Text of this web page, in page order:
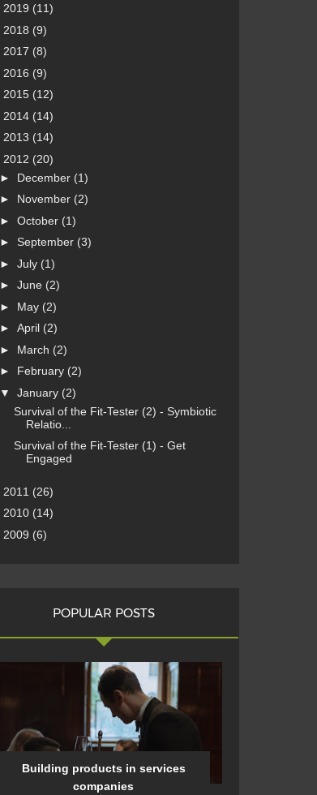
2019 (11)
2018 (9)
2017 (8)
2016 (9)
2015 (12)
2014 (14)
2013 (14)
2012 (20)
► December (1)
► November (2)
► October (1)
► September (3)
► July (1)
► June (2)
► May (2)
► April (2)
► March (2)
► February (2)
▼ January (2)
Survival of the Fit-Tester (2) - Symbiotic
Relatio...
Survival of the Fit-Tester (1) - Get
Engaged
2011 (26)
2010 (14)
2009 (6)
POPULAR POSTS
Building products in services
companies